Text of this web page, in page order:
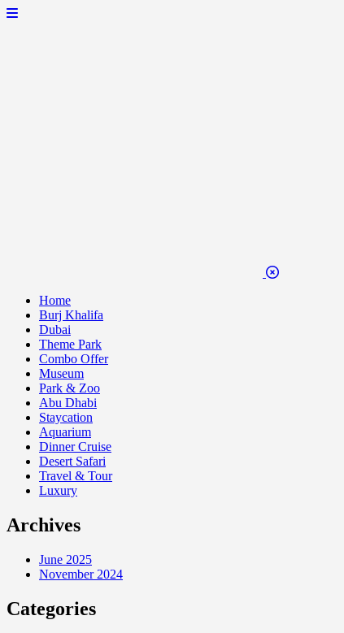
Home
Burj Khalifa
Dubai
Theme Park
Combo Offer
Museum
Park & Zoo
Abu Dhabi
Staycation
Aquarium
Dinner Cruise
Desert Safari
Travel & Tour
Luxury
Archives
June 2025
November 2024
Categories